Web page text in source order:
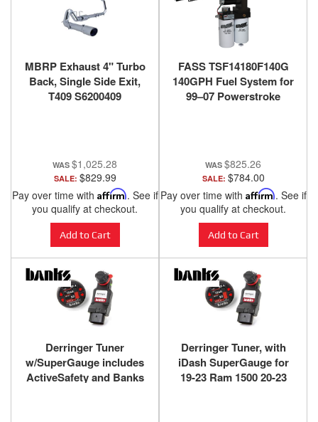
MBRP Exhaust 4" Turbo
Back, Single Side Exit,
T409 S6200409
$1,025.28
SALE: $829.99
Pay over time with Affirm. See if
you qualify at checkout.
Add to Cart
FASS TSF14180F140G
140GPH Fuel System for
99–07 Powerstroke
$825.26
SALE: $784.00
Pay over time with Affirm. See if
you qualify at checkout.
Add to Cart
Derringer Tuner
w/SuperGauge includes
ActiveSafety and Banks
Derringer Tuner, with
iDash SuperGauge for
19-23 Ram 1500 20-23